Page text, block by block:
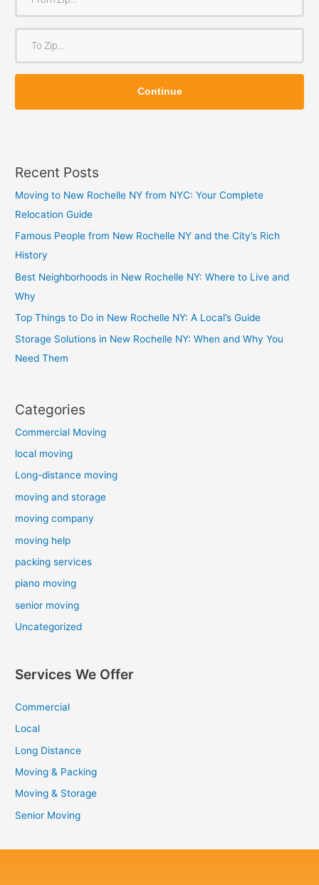
o
Z
p
Z
p
Continue
Recent Posts
Moving to New Rochelle NY from NYC: Your Complete
Relocation Guide
Famous People from New Rochelle NY and the City’s Rich
History
Best Neighborhoods in New Rochelle NY: Where to Live and
Why
Top Things to Do in New Rochelle NY: A Local’s Guide
Storage Solutions in New Rochelle NY: When and Why You
Need Them
Categories
Commercial Moving
local moving
Long-distance moving
moving and storage
moving company
moving help
packing services
piano moving
senior moving
Uncategorized
Services We Offer
Commercial
Local
Long Distance
Moving & Packing
Moving & Storage
Senior Moving